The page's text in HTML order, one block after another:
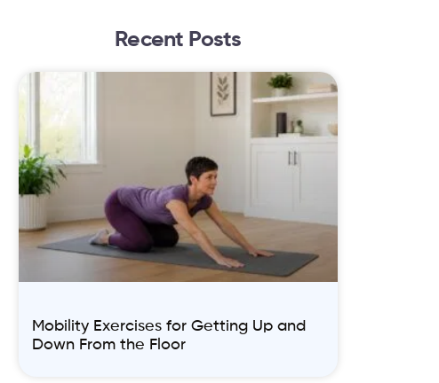
Recent Posts
Mobility Exercises for Getting Up and
Down From the Floor